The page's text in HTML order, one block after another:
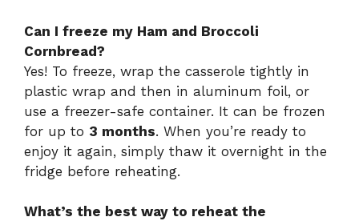
Can I freeze my Ham and Broccoli
Cornbread?
Yes! To freeze, wrap the casserole tightly in
plastic wrap and then in aluminum foil, or
use a freezer-safe container. It can be frozen
for up to 3 months. When you’re ready to
enjoy it again, simply thaw it overnight in the
fridge before reheating.
What’s the best way to reheat the